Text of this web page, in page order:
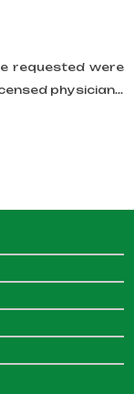
requested were
physician...